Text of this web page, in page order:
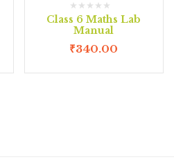
Class 6 Maths Lab
Manual
₹340.00